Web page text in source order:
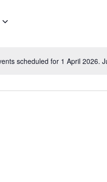
scheduled for 1 April 2026.